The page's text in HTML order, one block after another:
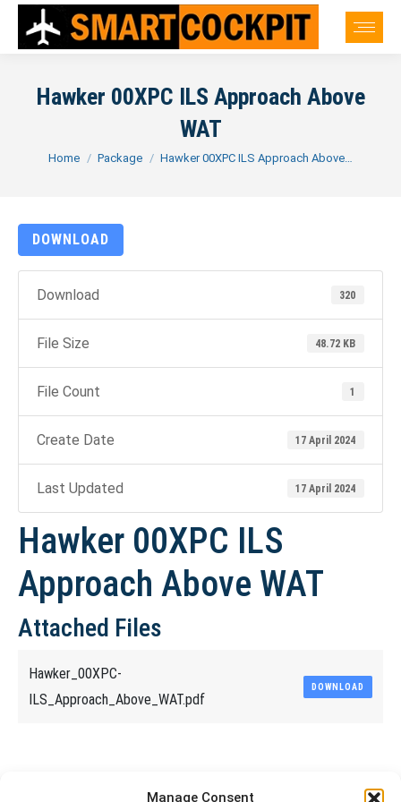
Manage Consent
Hawker 00XPC ILS Approach Above
WAT
You are here:
Home Package Hawker 00XPC ILS Approach Above…
DOWNLOAD
Download 320
File Size 48.72 KB
File Count 1
Create Date 17 April 2024
Last Updated 17 April 2024
Hawker 00XPC ILS
Approach Above WAT
Attached Files
Hawker_00XPC-
ILS_Approach_Above_WAT.pdf
DOWNLOAD
Share This Article